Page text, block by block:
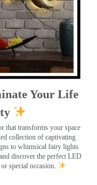
Your Life
that transforms your space
collection of captivating
to whimsical fairy lights
discover the perfect LED
special occasion.